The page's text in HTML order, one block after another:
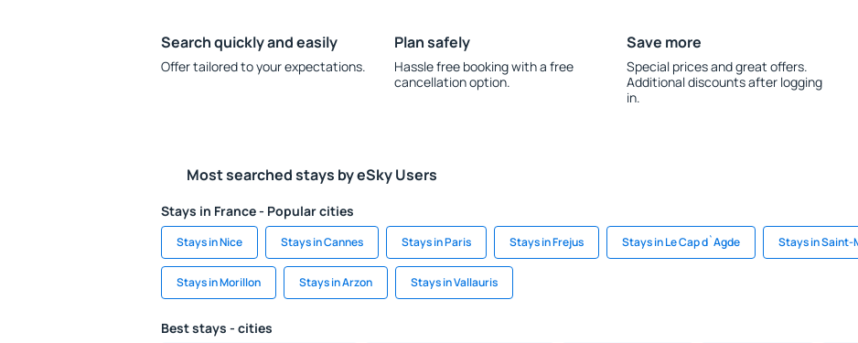
Search quickly and easily
Offer tailored to your expectations.
Plan safely
Hassle free booking with a free
cancellation option.
Save more
Special prices and great offers.
Additional discounts after logging
in.
Most searched stays by eSky Users
Stays in France - Popular cities
Stays in Nice Stays in Cannes Stays in Paris Stays in Frejus Stays in Le Cap d`Agde Stays in Saint-
Stays in Morillon Stays in Arzon Stays in Vallauris
Best stays - cities